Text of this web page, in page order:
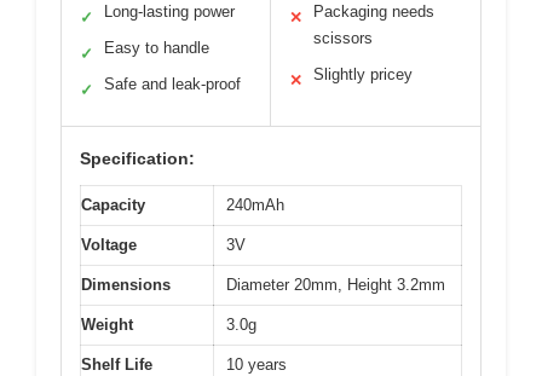
✓ Long-lasting power
✓ Easy to handle
✓ Safe and leak-proof
✕
Packaging needs
scissors
✕ Slightly pricey
Specification:
Capacity 240mAh
Voltage 3V
Dimensions Diameter 20mm, Height 3.2mm
Weight 3.0g
Shelf Life 10 years